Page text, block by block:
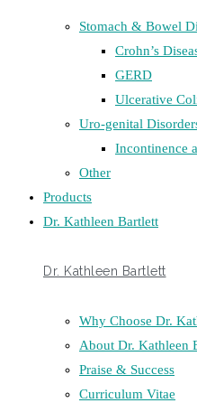
Stomach & Bowel
Crohn’s
GERD
Ulcerative
Uro-genital
Incontinence
Other
Products
Dr. Kathleen Bartlett
Dr. Kathleen Bartlett
Why Choose Dr.
About Dr. Kathleen
Praise & Success
Curriculum Vitae